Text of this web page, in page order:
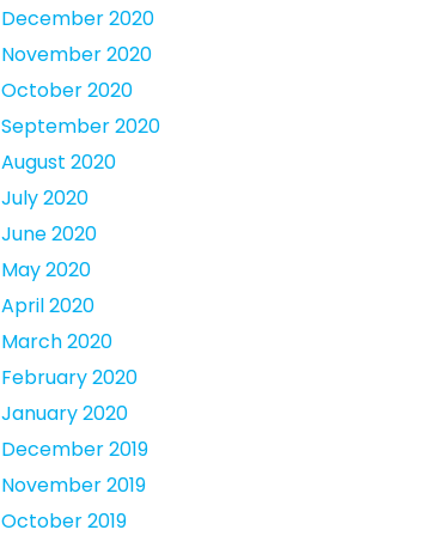
December 2020
November 2020
October 2020
September 2020
August 2020
July 2020
June 2020
May 2020
April 2020
March 2020
February 2020
January 2020
December 2019
November 2019
October 2019